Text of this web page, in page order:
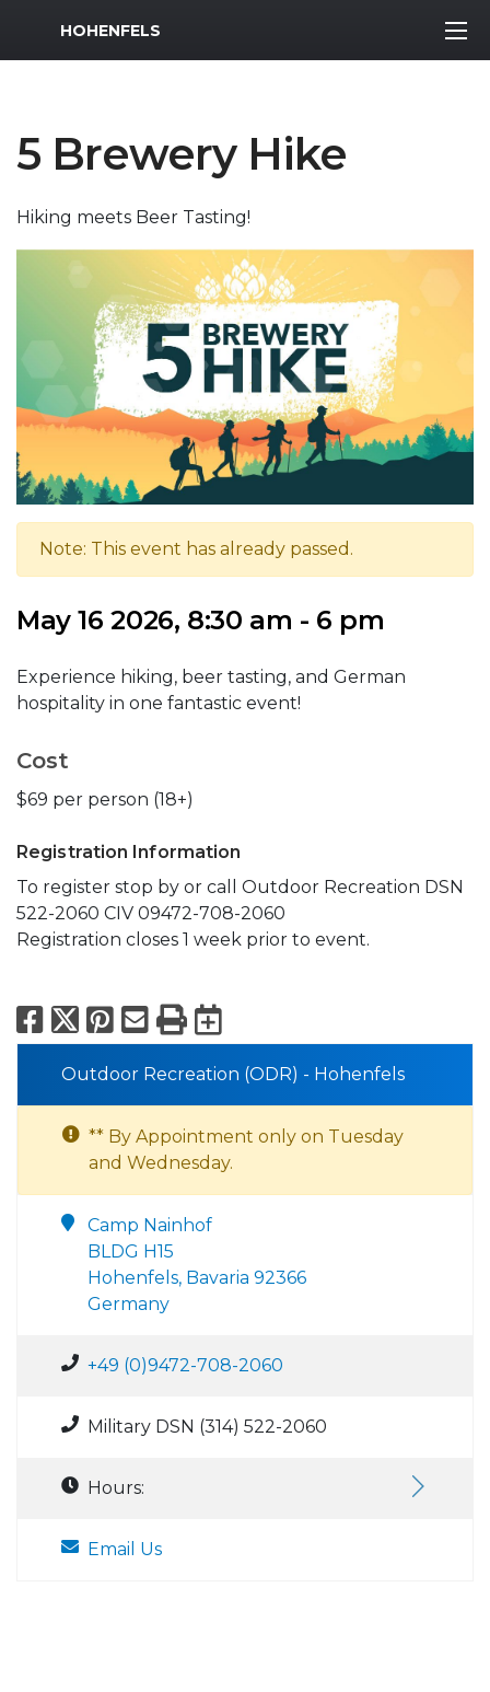
MWR Logo
HOHENFELS
5 Brewery Hike
Hiking meets Beer Tasting!
Note: This event has already passed.
May 16 2026, 8:30 am - 6 pm
Experience hiking, beer tasting, and German
hospitality in one fantastic event!
Cost
$69 per person (18+)
Registration Information
To register stop by or call Outdoor Recreation DSN
522-2060 CIV 09472-708-2060
Registration closes 1 week prior to event.
Facebook
X Pinterest
Email
PrintExport to
Outdoor Recreation (ODR) - Hohenfels
** By Appointment only on Tuesday
and Wednesday.
Camp Nainhof
BLDG H15
Hohenfels, Bavaria 92366
Germany
+49 (0)9472-708-2060
Military DSN (314) 522-2060
Hours:
Email Us